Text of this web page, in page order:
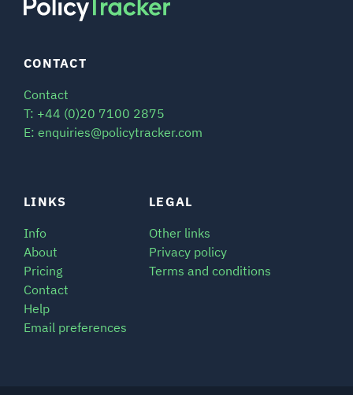
LINKS
Info
About
Pricing
Contact
Help
Email preferences
LEGAL
Other links
Privacy policy
Terms and conditions
CONTACT
Contact
T: +44 (0)20 7100 2875
E: enquiries@policytracker.com